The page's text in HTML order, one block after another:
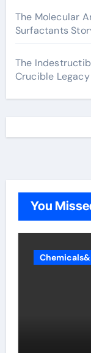
The Molecular
Surfactants
The
Crucible
You